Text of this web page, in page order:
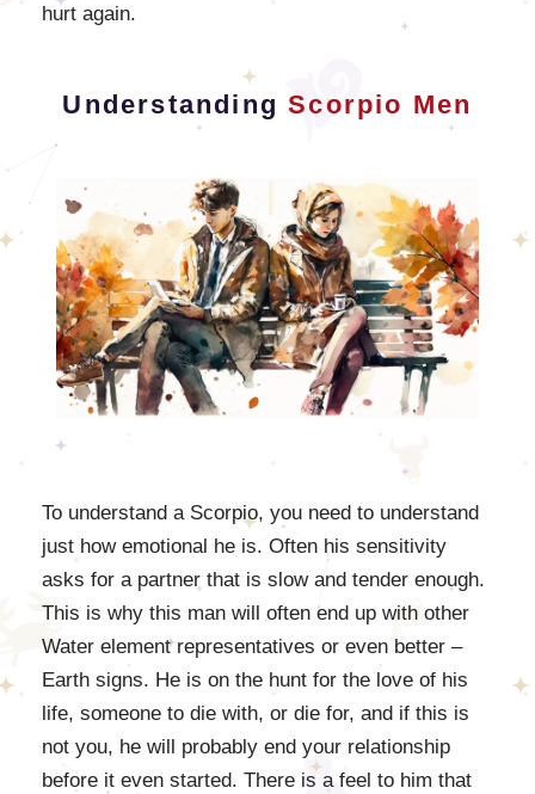
hurt again.
UnderstandingScorpio Men
To understand a Scorpio, you need to understand
just how emotional he is. Often his sensitivity
asks for a partner that is slow and tender enough.
This is why this man will often end up with other
Water element representatives or even better –
Earth signs. He is on the hunt for the love of his
life, someone to die with, or die for, and if this is
not you, he will probably end your relationship
before it even started. There is a feel to him that